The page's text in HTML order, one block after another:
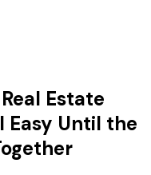
Estate
Easy Until the